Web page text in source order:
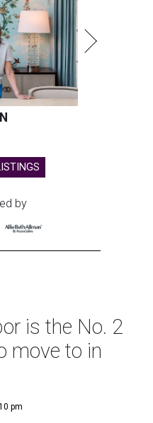
by
is the No. 2
move to in
pm